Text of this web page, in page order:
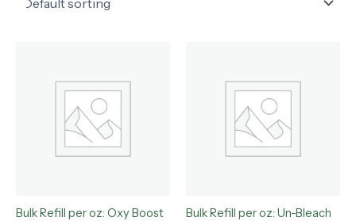
Bulk Refill per oz: Oxy Boost
Bulk Refill per oz: Un-Bleach